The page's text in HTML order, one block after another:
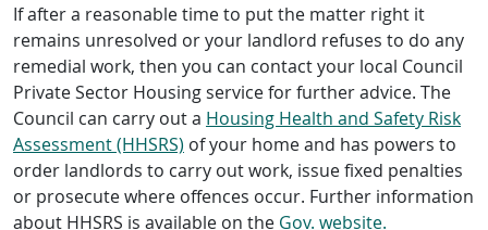
If after a reasonable time to put the matter right it
remains unresolved or your landlord refuses to do any
remedial work, then you can contact your local Council
Private Sector Housing service for further advice. The
Council can carry out a Housing Health and Safety Risk
Assessment (HHSRS) of your home and has powers to
order landlords to carry out work, issue fixed penalties
or prosecute where offences occur. Further information
about HHSRS is available on the Gov. website.